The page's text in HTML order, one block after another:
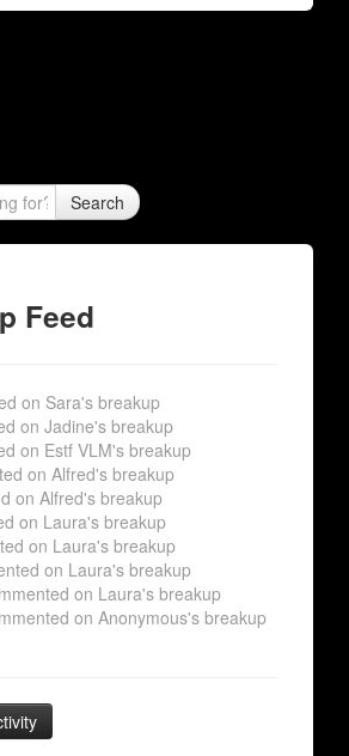
Search
Feed
on Sara's breakup
on Jadine's breakup
on Estf VLM's breakup
on Alfred's breakup
on Alfred's breakup
on Laura's breakup
on Laura's breakup
on Laura's breakup
on Laura's breakup
on Anonymous's breakup